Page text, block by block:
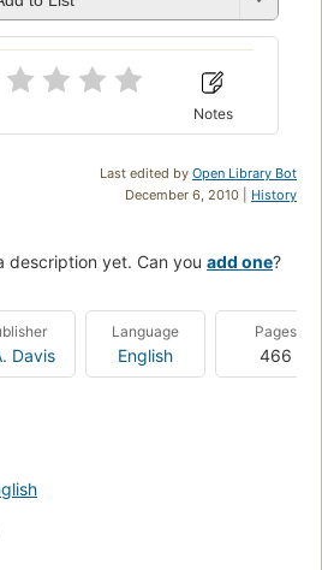
Notes
Last edited by Open Library Bot
December 6, 2010 | History
description yet. Can you add one?
Davis
Language
English
Pages
466